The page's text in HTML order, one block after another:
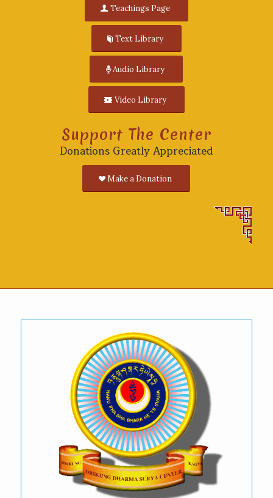
Teachings Page
Text Library
Audio Library
Video Library
Support The Center
Donations Greatly Appreciated
Make a Donation